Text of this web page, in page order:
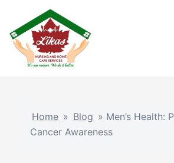
content
Home » Blog » Men’s Health:
Cancer Awareness